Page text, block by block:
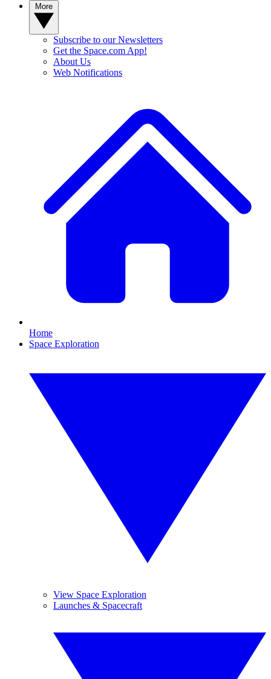
Subscribe to our Newsletters
Get the Space.com App!
About Us
Web Notifications
Home
Space Exploration
View Space Exploration
Launches & Spacecraft